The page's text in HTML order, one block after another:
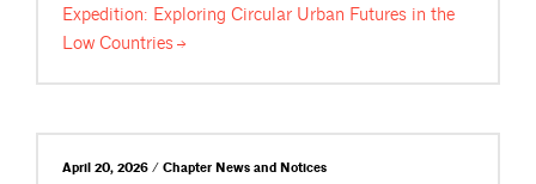
Expedition: Exploring Circular Urban Futures in the
Low Countries
April 20, 2026 / Chapter News and Notices